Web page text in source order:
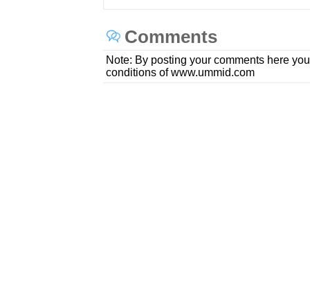
Comments
Note: By posting your comments here
conditions of www.ummid.com